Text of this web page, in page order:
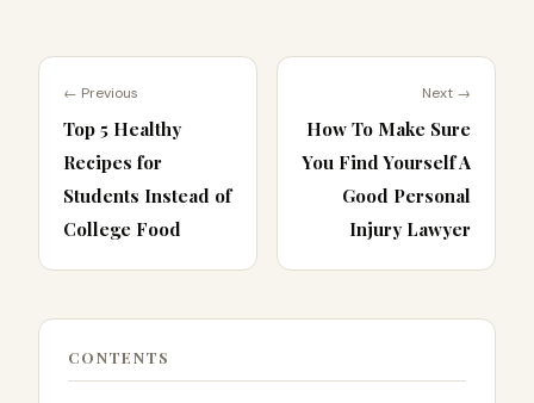
← Previous
Top 5 Healthy
Recipes for
Students Instead of
College Food
Next →
How To Make Sure
You Find Yourself A
Good Personal
Injury Lawyer
CONTENTS